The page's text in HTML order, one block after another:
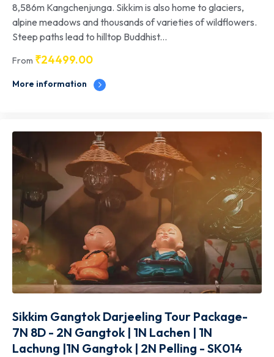
8,586m Kangchenjunga. Sikkim is also home to glaciers,
alpine meadows and thousands of varieties of wildflowers.
Steep paths lead to hilltop Buddhist...
From ₹24499.00
More information
Sikkim Gangtok Darjeeling Tour Package-
7N 8D - 2N Gangtok | 1N Lachen | 1N
Lachung |1N Gangtok | 2N Pelling - SK014